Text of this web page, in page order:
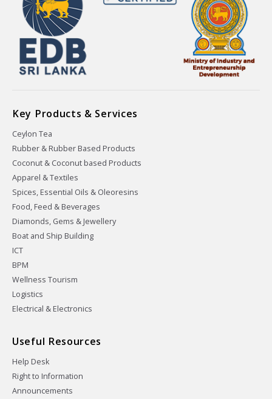
Key Products & Services
Ceylon Tea
Rubber & Rubber Based Products
Coconut & Coconut based Products
Apparel & Textiles
Spices, Essential Oils & Oleoresins
Food, Feed & Beverages
Diamonds, Gems & Jewellery
Boat and Ship Building
ICT
BPM
Wellness Tourism
Logistics
Electrical & Electronics
Useful Resources
Help Desk
Right to Information
Announcements